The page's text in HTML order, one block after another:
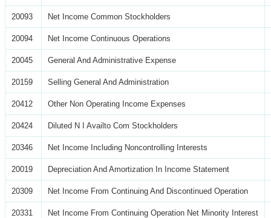
20093 Net Income Common Stockholders
20094 Net Income Continuous Operations
20045 General And Administrative Expense
20159 Selling General And Administration
20412 Other Non Operating Income Expenses
20424 Diluted N I Availto Com Stockholders
20346 Net Income Including Noncontrolling Interests
20019 Depreciation And Amortization In Income Statement
20309 Net Income From Continuing And Discontinued Operation
20331 Net Income From Continuing Operation Net Minority Interest